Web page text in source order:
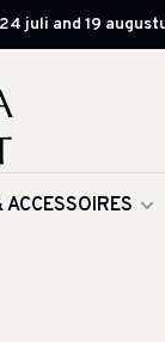
juli and 19